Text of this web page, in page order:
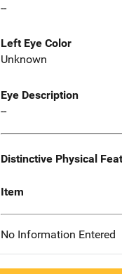
--
Left Eye Color
Unknown
Eye Description
--
Distinctive Physical
Item
No Information Entered